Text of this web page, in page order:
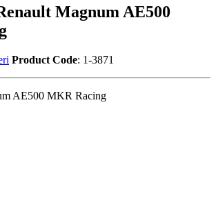
Magnum AE500
Product Code: 1-3871
AE500 MKR Racing